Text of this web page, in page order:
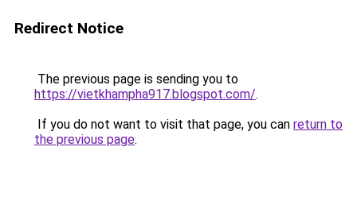
Redirect Notice
The previous page is sending you to
https://vietkhampha917.blogspot.com/.
If you do not want to visit that page, you can return to
the previous page.